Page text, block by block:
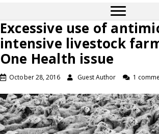
Excessive use of
intensive livestock
One Health issue
October 28, 2016 Guest Author 1